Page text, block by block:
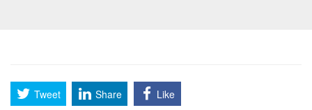
Tweet Share
Like